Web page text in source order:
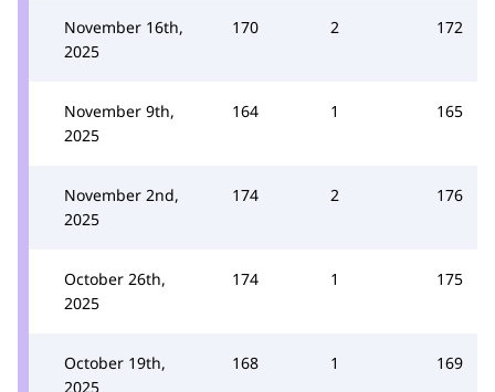
November 16th,
2025
170 2 172
November 9th,
2025
164 1 165
November 2nd,
2025
174 2 176
October 26th,
2025
174 1 175
October 19th,
2025
168 1 169